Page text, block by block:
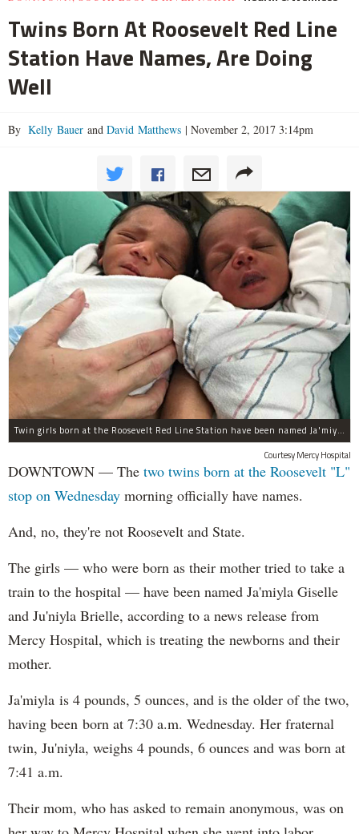
Twins Born At Roosevelt Red Line
Station Have Names, Are Doing
Well
By Kelly Bauer and David Matthews | November 2, 2017 3:14pm
Twin girls born at the Roosevelt Red Line Station have been named Ja'miyla Giselle and Ju'niyla Brielle, according to a news release from Mercy Hospital.
Courtesy Mercy Hospital
DOWNTOWN — The two twins born at the Roosevelt "L"
stop on Wednesday morning officially have names.
And, no, they're not Roosevelt and State.
The girls — who were born as their mother tried to take a
train to the hospital — have been named Ja'miyla Giselle
and Ju'niyla Brielle, according to a news release from
Mercy Hospital, which is treating the newborns and their
mother.
Ja'miyla is 4 pounds, 5 ounces, and is the older of the two,
having been born at 7:30 a.m. Wednesday. Her fraternal
twin, Ju'niyla, weighs 4 pounds, 6 ounces and was born at
7:41 a.m.
Their mom, who has asked to remain anonymous, was on